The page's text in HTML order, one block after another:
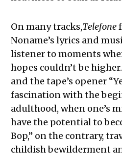
On many tracks,Telefone
Noname’s lyrics and
listener to moments
hopes couldn’t be
and the tape’s opener
fascination with the
adulthood, when one’s
have the potential to
Bop,” on the contrary,
childish bewilderment